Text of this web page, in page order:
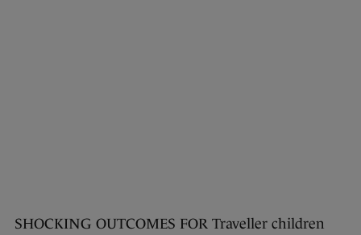
SHOCKING OUTCOMES FOR Traveller children